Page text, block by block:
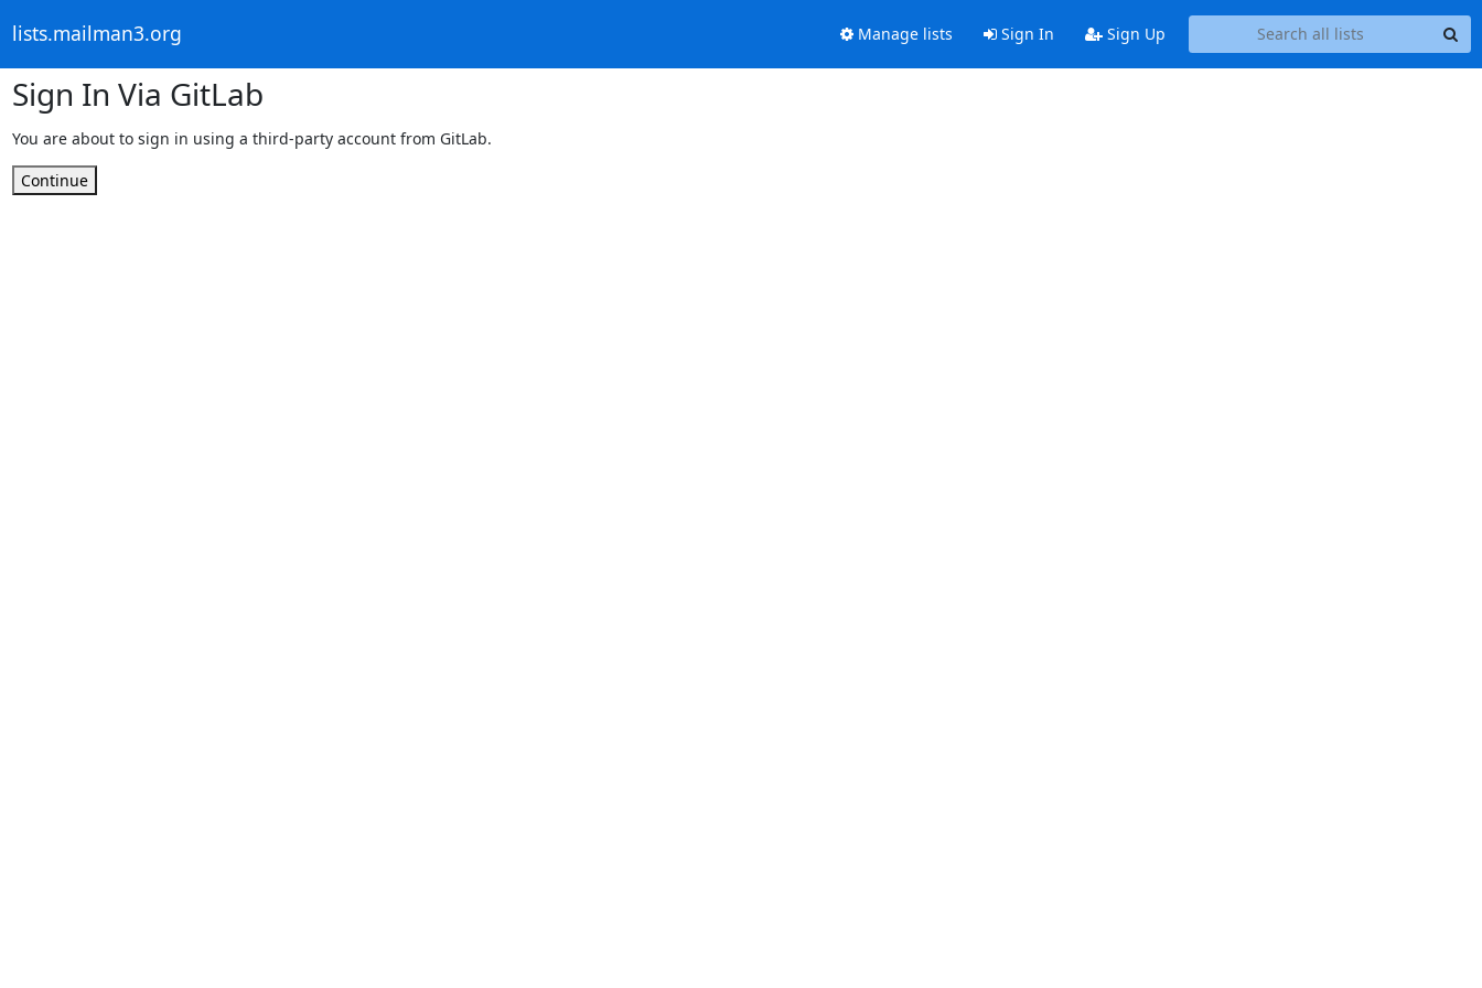
lists.mailman3.org Manage lists Sign In Sign Up
Sign In Via GitLab
You are about to sign in using a third-party account from GitLab.
Continue